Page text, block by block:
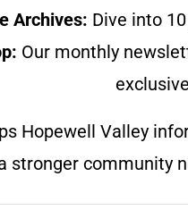
Archives: Dive into
Our monthly
Hopewell Valley
stronger community